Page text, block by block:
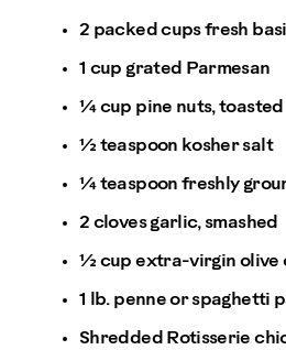
2 packed cups fresh
1 cup grated Parmesan
¼ cup pine nuts, toasted
½ teaspoon kosher salt
¼ teaspoon freshly
2 cloves garlic, smashed
½ cup extra-virgin olive
1 lb. penne or spaghetti
Shredded Rotisserie